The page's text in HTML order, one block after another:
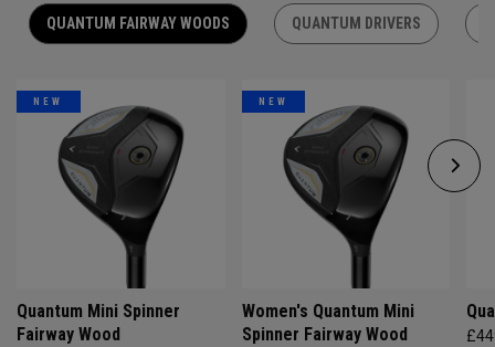
QUANTUM FAIRWAY WOODS QUANTUM DRIVERS
NEW
Quantum Mini Spinner
Fairway Wood
NEW
Women's Quantum Mini
Spinner Fairway Wood